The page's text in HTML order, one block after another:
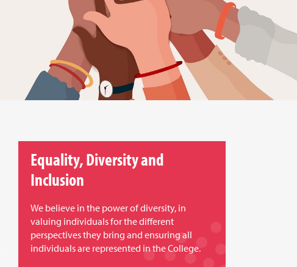
Equality, Diversity and
Inclusion
We believe in the power of diversity, in
valuing individuals for the different
perspectives they bring and ensuring all
individuals are represented in the College.